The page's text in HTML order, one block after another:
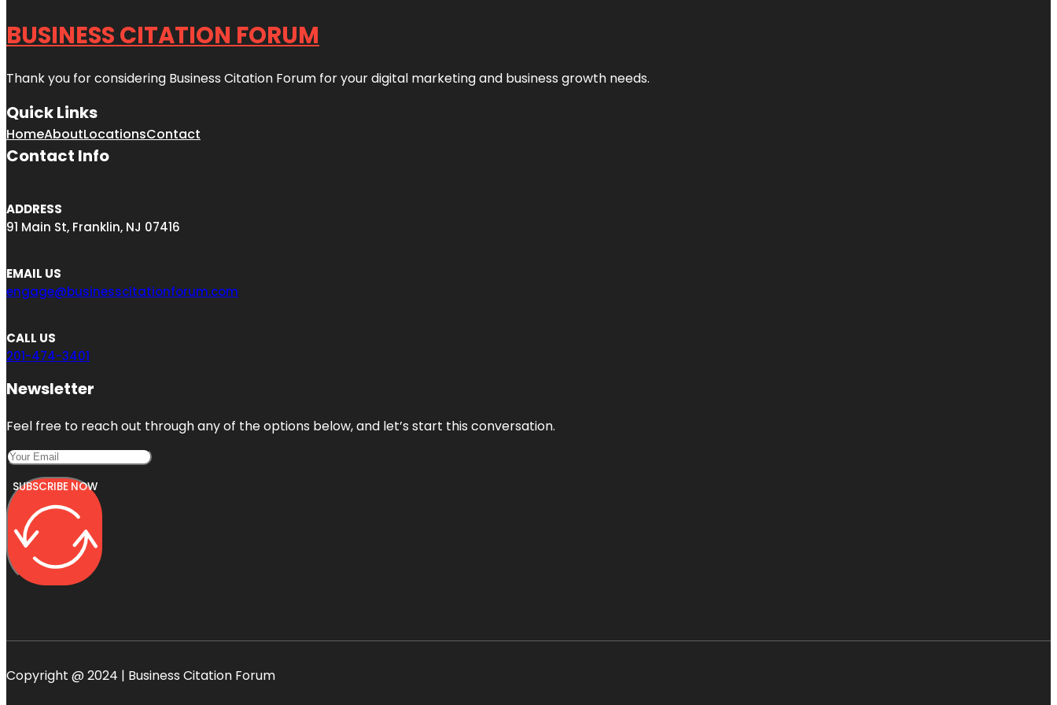
BUSINESS CITATION FORUM
Thank you for considering Business Citation Forum for your digital marketing and business growth needs.
Quick Links
HomeAboutLocationsContact
Contact Info
ADDRESS
91 Main St, Franklin, NJ 07416
EMAIL US
engage@businesscitationforum.com
CALL US
201-474-3401
Newsletter
Feel free to reach out through any of the options below, and let’s start this conversation.
SUBSCRIBE NOW
Copyright @ 2024 | Business Citation Forum